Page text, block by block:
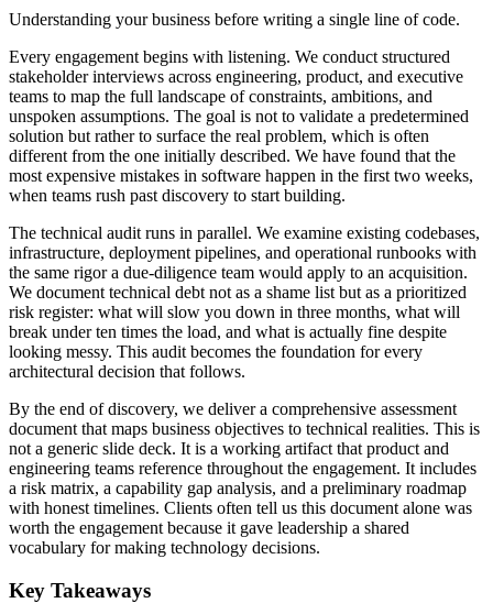
Understanding your business before writing a single line of code.
Every engagement begins with listening. We conduct structured
stakeholder interviews across engineering, product, and executive
teams to map the full landscape of constraints, ambitions, and
unspoken assumptions. The goal is not to validate a predetermined
solution but rather to surface the real problem, which is often
different from the one initially described. We have found that the
most expensive mistakes in software happen in the first two weeks,
when teams rush past discovery to start building.
The technical audit runs in parallel. We examine existing codebases,
infrastructure, deployment pipelines, and operational runbooks with
the same rigor a due-diligence team would apply to an acquisition.
We document technical debt not as a shame list but as a prioritized
risk register: what will slow you down in three months, what will
break under ten times the load, and what is actually fine despite
looking messy. This audit becomes the foundation for every
architectural decision that follows.
By the end of discovery, we deliver a comprehensive assessment
document that maps business objectives to technical realities. This is
not a generic slide deck. It is a working artifact that product and
engineering teams reference throughout the engagement. It includes
a risk matrix, a capability gap analysis, and a preliminary roadmap
with honest timelines. Clients often tell us this document alone was
worth the engagement because it gave leadership a shared
vocabulary for making technology decisions.
Key Takeaways